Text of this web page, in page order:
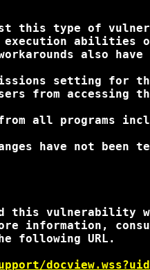
this type of
execution abilities
also have
setting for
from accessing
all programs
have not been
this vulnerability
information,
following URL.